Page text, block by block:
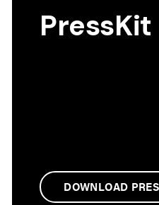
PressKit
DOWNLOAD